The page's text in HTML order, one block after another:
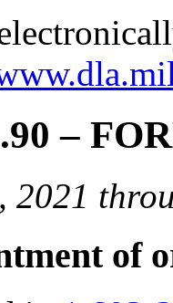
–
2021
of